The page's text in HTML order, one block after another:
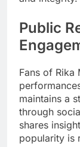
Public
Fans of Rika
maintains a
through
shares
popularity is